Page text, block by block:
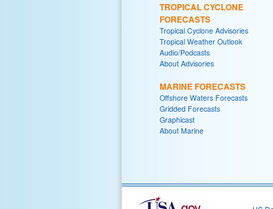
TROPICAL CYCLONE
FORECASTS
Tropical Cyclone Advisories
Tropical Weather Outlook
Audio/Podcasts
About Advisories
MARINE FORECASTS
Offshore Waters Forecasts
Gridded Forecasts
Graphicast
About Marine